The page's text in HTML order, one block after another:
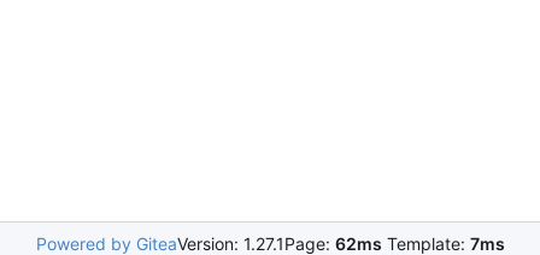
Powered by GiteaVersion: 1.27.1Page: 62ms Template: 7ms